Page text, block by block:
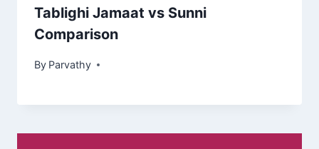
Tablighi Jamaat vs Sunni
Comparison
By Parvathy